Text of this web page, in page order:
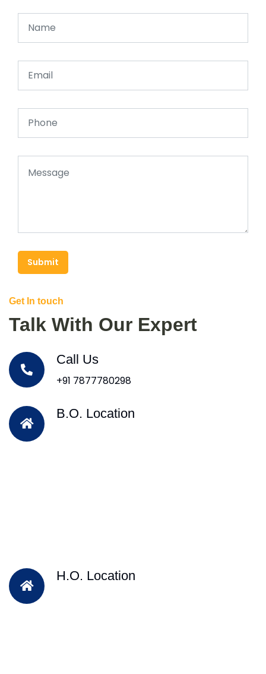
Submit
Get In touch
Talk With Our Expert
Call Us
+91 7877780298
B.O. Location
H.O. Location